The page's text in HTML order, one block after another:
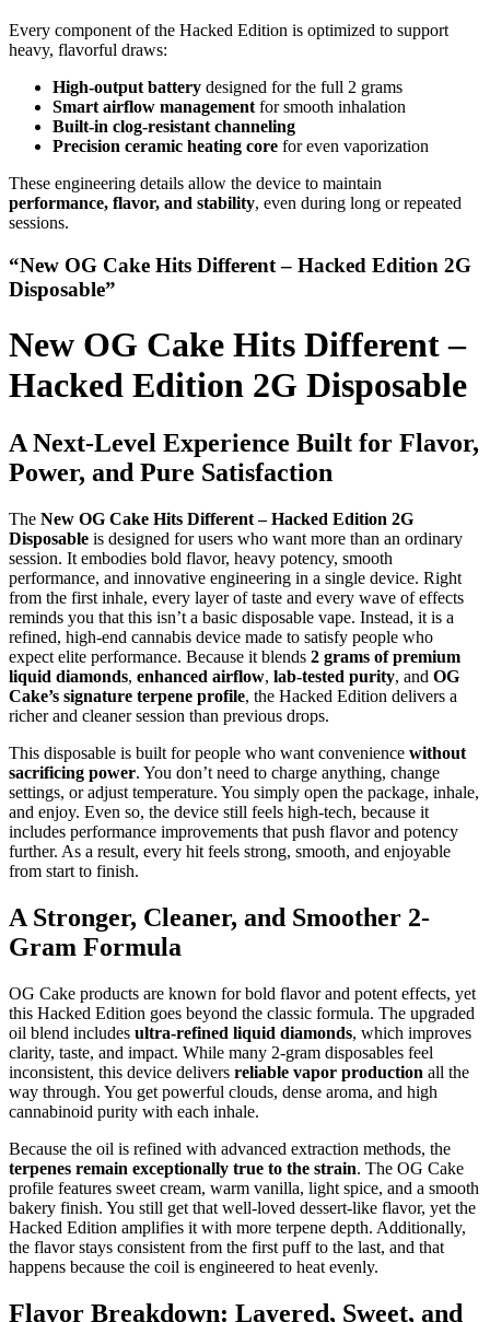
Every component of the Hacked Edition is optimized to support
heavy, flavorful draws:
High-output battery designed for the full 2 grams
Smart airflow management for smooth inhalation
Built-in clog-resistant channeling
Precision ceramic heating core for even vaporization
These engineering details allow the device to maintain
performance, flavor, and stability, even during long or repeated
sessions.
“New OG Cake Hits Different – Hacked Edition 2G
Disposable”
New OG Cake Hits Different –
Hacked Edition 2G Disposable
A Next-Level Experience Built for Flavor,
Power, and Pure Satisfaction
The New OG Cake Hits Different – Hacked Edition 2G
Disposable is designed for users who want more than an ordinary
session. It embodies bold flavor, heavy potency, smooth
performance, and innovative engineering in a single device. Right
from the first inhale, every layer of taste and every wave of effects
reminds you that this isn’t a basic disposable vape. Instead, it is a
refined, high-end cannabis device made to satisfy people who
expect elite performance. Because it blends 2 grams of premium
liquid diamonds, enhanced airflow, lab-tested purity, and OG
Cake’s signature terpene profile, the Hacked Edition delivers a
richer and cleaner session than previous drops.
This disposable is built for people who want convenience without
sacrificing power. You don’t need to charge anything, change
settings, or adjust temperature. You simply open the package, inhale,
and enjoy. Even so, the device still feels high-tech, because it
includes performance improvements that push flavor and potency
further. As a result, every hit feels strong, smooth, and enjoyable
from start to finish.
A Stronger, Cleaner, and Smoother 2-
Gram Formula
OG Cake products are known for bold flavor and potent effects, yet
this Hacked Edition goes beyond the classic formula. The upgraded
oil blend includes ultra-refined liquid diamonds, which improves
clarity, taste, and impact. While many 2-gram disposables feel
inconsistent, this device delivers reliable vapor production all the
way through. You get powerful clouds, dense aroma, and high
cannabinoid purity with each inhale.
Because the oil is refined with advanced extraction methods, the
terpenes remain exceptionally true to the strain. The OG Cake
profile features sweet cream, warm vanilla, light spice, and a smooth
bakery finish. You still get that well-loved dessert-like flavor, yet the
Hacked Edition amplifies it with more terpene depth. Additionally,
the flavor stays consistent from the first puff to the last, and that
happens because the coil is engineered to heat evenly.
Flavor Breakdown: Layered, Sweet, and